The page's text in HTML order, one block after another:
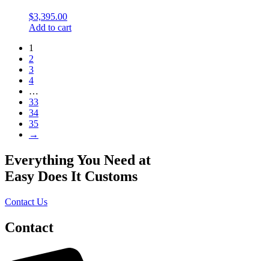
$3,395.00
Add to cart
1
2
3
4
…
33
34
35
→
Everything You Need at
Easy Does It Customs
Contact Us
Contact